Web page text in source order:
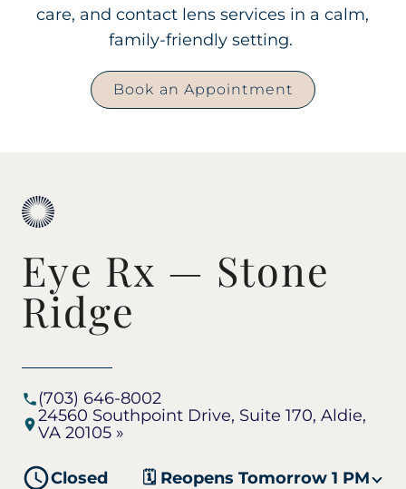
care, and contact lens services in a calm,
family-friendly setting.
Book an Appointment
Eye Rx — Stone
Ridge
(703) 646-8002
24560 Southpoint Drive, Suite 170, Aldie,
VA 20105 »
Closed 🗓️ Reopens Tomorrow 1 PM